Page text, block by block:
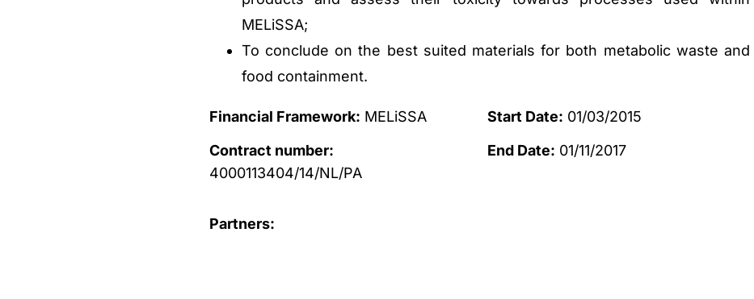
MELiSSA;
To conclude on the best suited materials for both metabolic waste and
food containment.
Financial Framework: MELiSSA
Contract number:
4000113404/14/NL/PA
Start Date: 01/03/2015
End Date: 01/11/2017
Partners: